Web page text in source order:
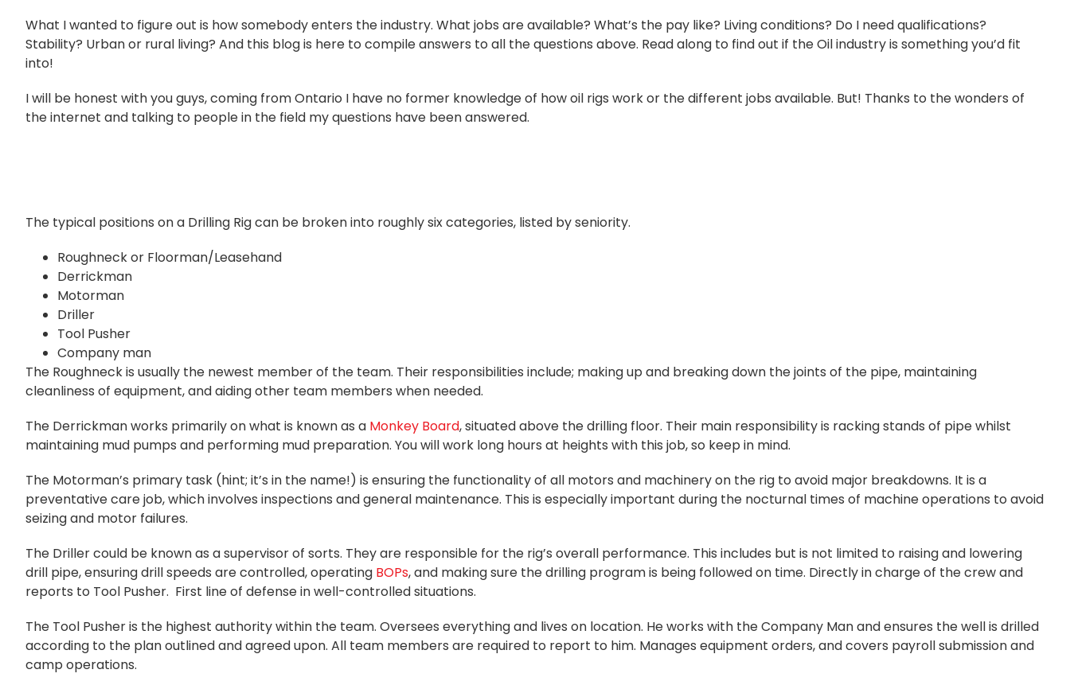
What I wanted to figure out is how somebody enters the industry. What jobs are available? What’s the pay like? Living conditions? Do I need qualifications?
Stability? Urban or rural living? And this blog is here to compile answers to all the questions above. Read along to find out if the Oil industry is something you’d fit
into!
I will be honest with you guys, coming from Ontario I have no former knowledge of how oil rigs work or the different jobs available. But! Thanks to the wonders of
the internet and talking to people in the field my questions have been answered.
The typical positions on a Drilling Rig can be broken into roughly six categories, listed by seniority.
Roughneck or Floorman/Leasehand
Derrickman
Motorman
Driller
Tool Pusher
Company man
The Roughneck is usually the newest member of the team. Their responsibilities include; making up and breaking down the joints of the pipe, maintaining
cleanliness of equipment, and aiding other team members when needed.
The Derrickman works primarily on what is known as a Monkey Board, situated above the drilling floor. Their main responsibility is racking stands of pipe whilst
maintaining mud pumps and performing mud preparation. You will work long hours at heights with this job, so keep in mind.
The Motorman’s primary task (hint; it’s in the name!) is ensuring the functionality of all motors and machinery on the rig to avoid major breakdowns. It is a
preventative care job, which involves inspections and general maintenance. This is especially important during the nocturnal times of machine operations to avoid
seizing and motor failures.
The Driller could be known as a supervisor of sorts. They are responsible for the rig’s overall performance. This includes but is not limited to raising and lowering
drill pipe, ensuring drill speeds are controlled, operating BOPs,and making sure the drilling program is being followed on time. Directly in charge of the crew and
reports to Tool Pusher. First line of defense in well-controlled situations.
The Tool Pusher is the highest authority within the team. Oversees everything and lives on location. He works with the Company Man and ensures the well is drilled
according to the plan outlined and agreed upon. All team members are required to report to him. Manages equipment orders, and covers payroll submission and
camp operations.